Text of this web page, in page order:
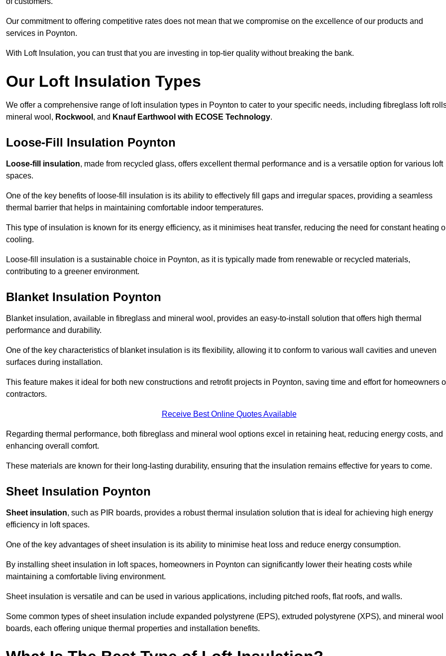
Our commitment to offering competitive rates does not mean that we compromise on the excellence of our products and
services in Poynton.
With Loft Insulation, you can trust that you are investing in top-tier quality without breaking the bank.
Our Loft Insulation Types
We offer a comprehensive range of loft insulation types in Poynton to cater to your specific needs, including fibreglass loft
mineral wool, Rockwool , and Knauf Earthwool with ECOSE Technology.
Loose-Fill Insulation Poynton
Loose-fill insulation, made from recycled glass, offers excellent thermal performance and is a versatile option for various loft
spaces.
One of the key benefits of loose-fill insulation is its ability to effectively fill gaps and irregular spaces, providing a seamless
thermal barrier that helps in maintaining comfortable indoor temperatures.
This type of insulation is known for its energy efficiency, as it minimises heat transfer, reducing the need for constant heating
cooling.
Loose-fill insulation is a sustainable choice in Poynton, as it is typically made from renewable or recycled materials,
contributing to a greener environment.
Blanket Insulation Poynton
Blanket insulation, available in fibreglass and mineral wool, provides an easy-to-install solution that offers high thermal
performance and durability.
One of the key characteristics of blanket insulation is its flexibility, allowing it to conform to various wall cavities and uneven
surfaces during installation.
This feature makes it ideal for both new constructions and retrofit projects in Poynton, saving time and effort for homeowners
contractors.
Receive Best Online Quotes Available
Regarding thermal performance, both fibreglass and mineral wool options excel in retaining heat, reducing energy costs, and
enhancing overall comfort.
These materials are known for their long-lasting durability, ensuring that the insulation remains effective for years to come.
Sheet Insulation Poynton
Sheet insulation, such as PIR boards, provides a robust thermal insulation solution that is ideal for achieving high energy
efficiency in loft spaces.
One of the key advantages of sheet insulation is its ability to minimise heat loss and reduce energy consumption.
By installing sheet insulation in loft spaces, homeowners in Poynton can significantly lower their heating costs while
maintaining a comfortable living environment.
Sheet insulation is versatile and can be used in various applications, including pitched roofs, flat roofs, and walls.
Some common types of sheet insulation include expanded polystyrene (EPS), extruded polystyrene (XPS), and mineral wool
boards, each offering unique thermal properties and installation benefits.